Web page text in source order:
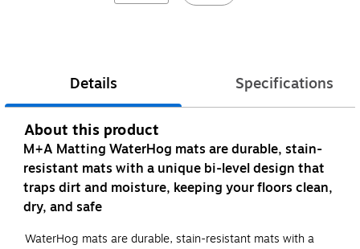
Details Specifications
About this product
M+A Matting WaterHog mats are durable, stain-
resistant mats with a unique bi-level design that
traps dirt and moisture, keeping your floors clean,
dry, and safe
WaterHog mats are durable, stain-resistant mats with a